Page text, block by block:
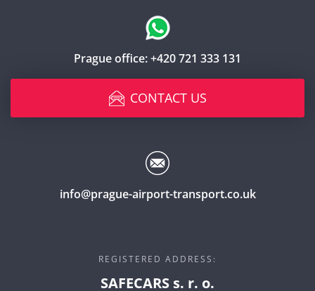
Prague office:+420 721 333 131
CONTACT US
info@prague-airport-transport.co.uk
REGISTERED ADDRESS:
SAFECARS s. r. o.